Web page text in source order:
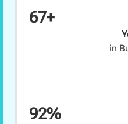
67+
in
92%